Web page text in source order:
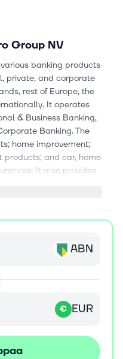
Group NV
banking products
private, and corporate
rest of Europe, the
It operates
& Business Banking,
Banking. The
home improvement;
products; and car, home
It also provides
leases, equipment
and credit cards
is headquartered in
of Stichting
Abn Amro Bank.
ABN
€ EUR